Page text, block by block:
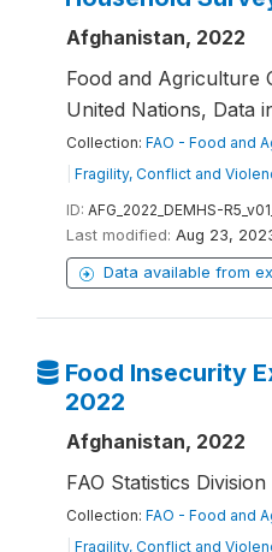
Afghanistan, 2022
Food and Agriculture
United Nations, Data
Collection: FAO - Food and
Fragility, Conflict and
ID: AFG_2022_DEMHS-
Last modified: Aug 23,
Data available from
Food Insecurity
2022
Afghanistan, 2022
FAO Statistics Division
Collection: FAO - Food and
Fragility, Conflict and